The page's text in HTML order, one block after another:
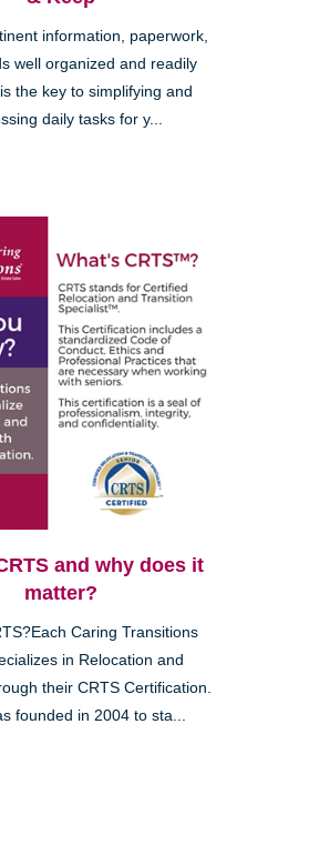
information, paperwork,
well organized and readily
the key to simplifying and
daily tasks for y...
and why does it
matter?
Caring Transitions
in Relocation and
their CRTS Certification.
founded in 2004 to sta...